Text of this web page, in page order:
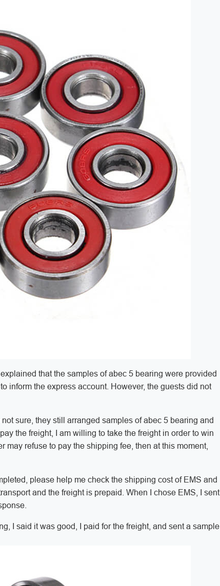
that the samples of abec 5 bearing were provided
inform the express account. However, the guests did not
sure, they still arranged samples of abec 5 bearing and
the freight, I am willing to take the freight in order to win
may refuse to pay the shipping fee, then at this moment,
please help me check the shipping cost of EMS and
and the freight is prepaid. When I chose EMS, I sent
I said it was good, I paid for the freight, and sent a sample